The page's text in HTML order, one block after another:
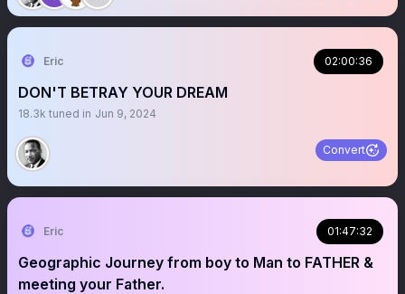
Eric 02:00:36
DON'T BETRAY YOUR DREAM
18.3k tuned in Jun 9, 2024
Convert
Eric 01:47:32
Geographic Journey from boy to Man to FATHER &
meeting your Father.